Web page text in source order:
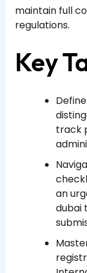
maintain full
regulations.
Key
track
an
dubai